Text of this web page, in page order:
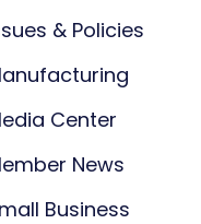
& Policies
Center
News
Business